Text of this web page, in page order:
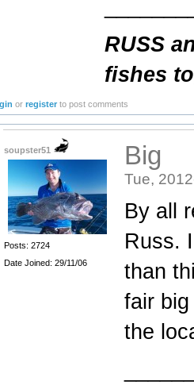
RUSS
fishes
orregister to post comments
soupster51
Posts: 2724
Date Joined: 29/11/06
Big
Tue,
By all
Russ.
than
fair
the